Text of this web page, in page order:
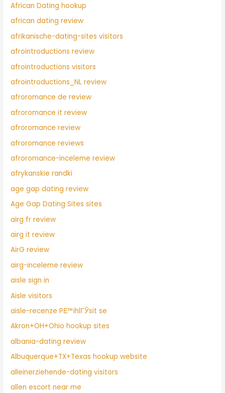
African Dating hookup
african dating review
afrikanische-dating-sites visitors
afrointroductions review
afrointroductions visitors
afrointroductions_NL review
afroromance de review
afroromance it review
afroromance review
afroromance reviews
afroromance-inceleme review
afrykanskie randki
age gap dating review
Age Gap Dating Sites sites
airg fr review
airg it review
AirG review
airg-inceleme review
aisle sign in
Aisle visitors
aisle-recenze PЕ™ihlГЎsit se
Akron+OH+Ohio hookup sites
albania-dating review
Albuquerque+TX+Texas hookup website
alleinerziehende-dating visitors
allen escort near me